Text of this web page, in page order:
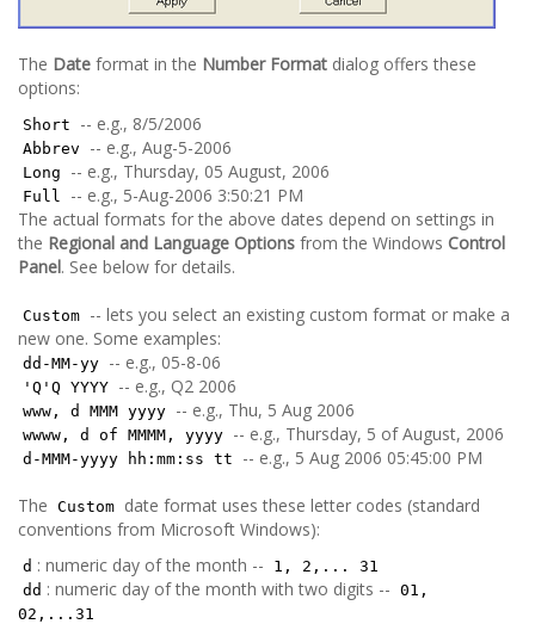
The Date format in the Number Format dialog offers these
options:
Short -- e.g., 8/5/2006
Abbrev -- e.g., Aug-5-2006
Long -- e.g., Thursday, 05 August, 2006
Full
-- e.g., 5-Aug-2006 3:50:21 PM
The actual formats for the above dates depend on settings in
the Regional and Language Options from the Windows Control
Panel. See below for details.
Custom -- lets you select an existing custom format or make a
new one. Some examples:
dd-MM-yy -- e.g., 05-8-06
'Q'Q YYYY -- e.g., Q2 2006
www, d MMM yyyy -- e.g., Thu, 5 Aug 2006
wwww, d of MMMM, yyyy -- e.g., Thursday, 5 of August, 2006
d-MMM-yyyy hh:mm:ss tt -- e.g., 5 Aug 2006 05:45:00 PM
The Custom date format uses these letter codes (standard
conventions from Microsoft Windows):
d : numeric day of the month --
1, 2,... 31
dd : numeric day of the month with two digits -- 01,
02,...31